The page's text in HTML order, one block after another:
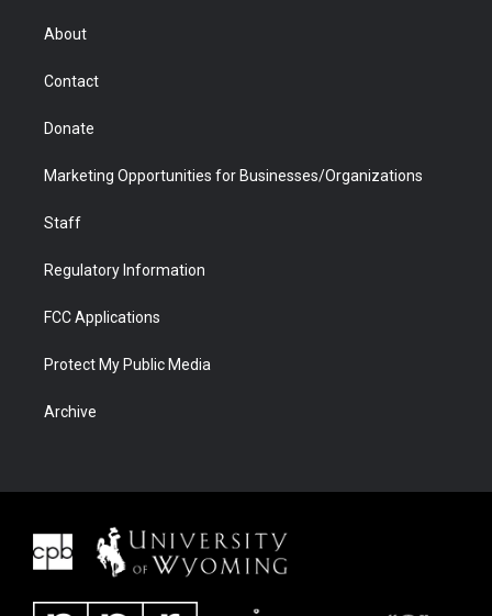
r
About
Contact
Donate
Marketing Opportunities for Businesses/Organizations
Staff
Regulatory Information
FCC Applications
Protect My Public Media
Archive